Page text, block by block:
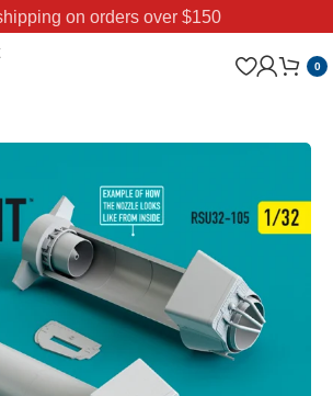
on orders over $150
0